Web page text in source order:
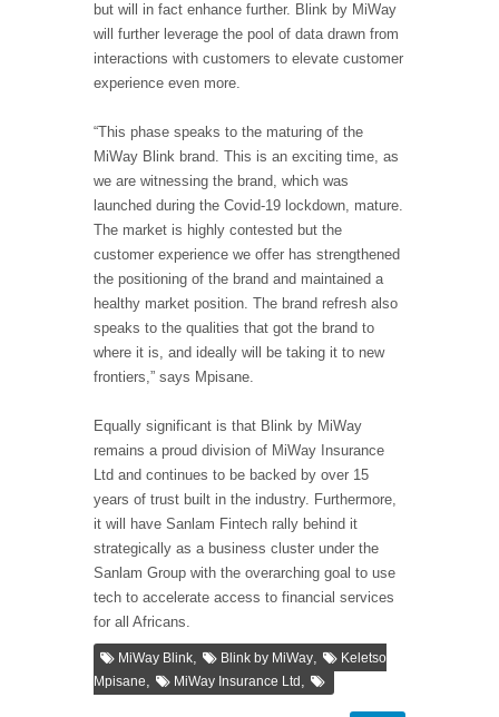
but will in fact enhance further. Blink by MiWay
will further leverage the pool of data drawn from
interactions with customers to elevate customer
experience even more.
“This phase speaks to the maturing of the
MiWay Blink brand. This is an exciting time, as
we are witnessing the brand, which was
launched during the Covid-19 lockdown, mature.
The market is highly contested but the
customer experience we offer has strengthened
the positioning of the brand and maintained a
healthy market position. The brand refresh also
speaks to the qualities that got the brand to
where it is, and ideally will be taking it to new
frontiers,” says Mpisane.
Equally significant is that Blink by MiWay
remains a proud division of MiWay Insurance
Ltd and continues to be backed by over 15
years of trust built in the industry. Furthermore,
it will have Sanlam Fintech rally behind it
strategically as a business cluster under the
Sanlam Group with the overarching goal to use
tech to accelerate access to financial services
for all Africans.
MiWay Blink, Blink by MiWay,
Keletso
Mpisane, MiWay Insurance Ltd ,